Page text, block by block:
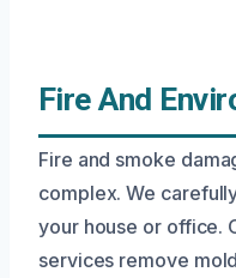
Fire And
Fire and smoke
complex. We
your house or office.
services remove